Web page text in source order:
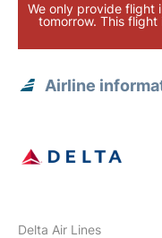
We only provide flight
tomorrow. This
Airline
Delta Air Lines